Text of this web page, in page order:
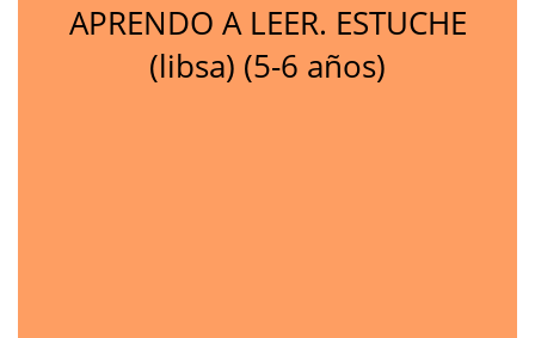
APRENDO A LEER. ESTUCHE
(libsa) (5-6 años)